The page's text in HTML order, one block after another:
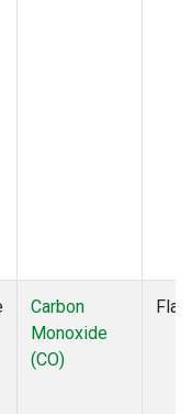
Carbon
Monoxide
(CO)